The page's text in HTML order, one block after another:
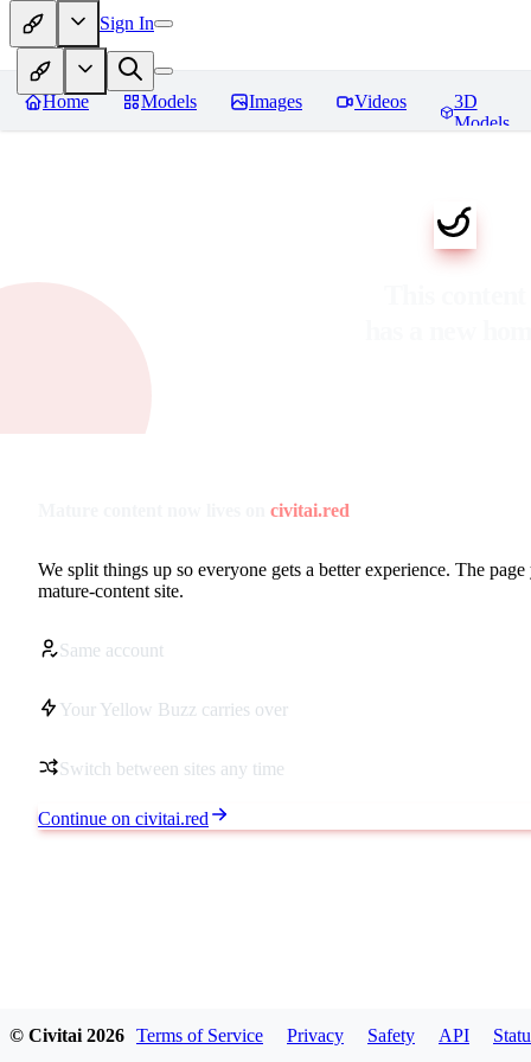
Sign In
Home Models Images Videos
3D
Models
civitai.red
We split things up so everyone gets a better experience. The
mature-content site.
Same account
Your Yellow Buzz carries over
Switch between sites any time
Continue on civitai.red
© Civitai 2026 Terms of Service Privacy Safety API